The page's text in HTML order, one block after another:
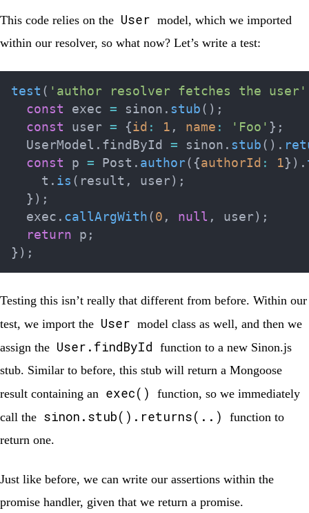
This code relies on the User model, which we imported
within our resolver, so what now? Let’s write a test:
test ( 'author resolver fetches the user'
const exec = sinon . stub ( ) ;
const user = {id : 1 , name : 'Foo' } ;
  UserModel
. findById = sinon . stub ( ) .
const p = Post . author( {authorId : 1} ) .
    t
. is ( result , user ) ;
} ) ;
  exec
. callArgWith ( 0 , null , user ) ;
return p ;
} ) ;
Testing this isn’t really that different from before. Within our
test, we import the User model class as well, and then we
assign the User.findById function to a new Sinon.js
stub. Similar to before, this stub will return a Mongoose
result containing an exec()
function, so we immediately
call the sinon.stub().returns(..)
function to
return one.
Just like before, we can write our assertions within the
promise handler, given that we return a promise.